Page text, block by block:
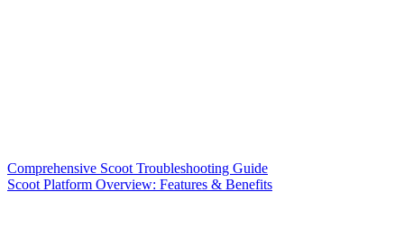
Comprehensive Scoot Troubleshooting Guide
Scoot Platform Overview: Features & Benefits